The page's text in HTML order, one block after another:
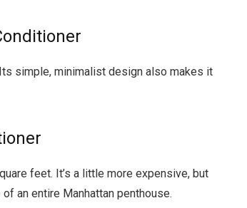
simple, minimalist design also makes it
feet. It’s a little more expensive, but
an entire Manhattan penthouse.